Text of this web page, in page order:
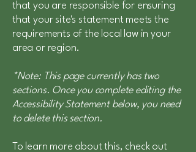
that you are responsible for ensuring
that your site's statement meets the
requirements of the local law in your
area or region.
*Note: This page currently has two
sections. Once you complete editing the
Accessibility Statement below, you need
to delete this section.
To learn more about this, check out